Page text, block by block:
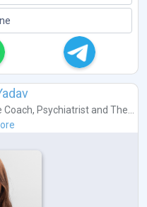
Coach, Psychiatrist and The...